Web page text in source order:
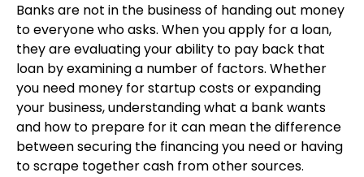
Banks are not in the business of handing out money
to everyone who asks. When you apply for a loan,
they are evaluating your ability to pay back that
loan by examining a number of factors. Whether
you need money for startup costs or expanding
your business, understanding what a bank wants
and how to prepare for it can mean the difference
between securing the financing you need or having
to scrape together cash from other sources.